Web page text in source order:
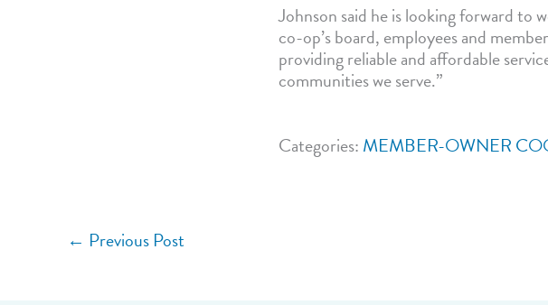
Johnson said he is looking forward to
co-op’s board, employees and
providing reliable and affordable
communities we serve.”
Categories: MEMBER-OWNER
← Previous Post